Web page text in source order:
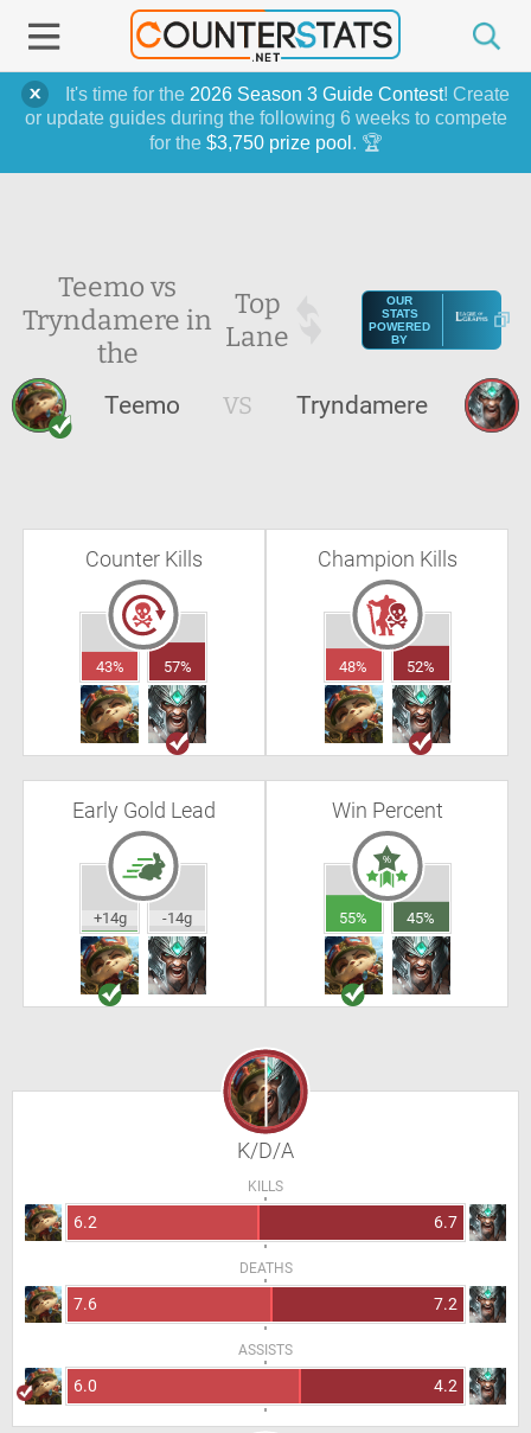
It's time for the 2026 Season 3 Guide Contest! Create
or update guides during the following 6 weeks to compete
for the $3,750 prize pool . 🏆
Teemo vs
Tryndamere in
the
Top
Lane
OUR
STATS
POWERED
BY
Teemo VS Tryndamere
Counter Kills
43% 57%
Champion Kills
48% 52%
Early Gold Lead
+14g -14g
Win Percent
55% 45%
K/D/A
KILLS
6.2 6.7
DEATHS
7.6 7.2
ASSISTS
6.0 4.2